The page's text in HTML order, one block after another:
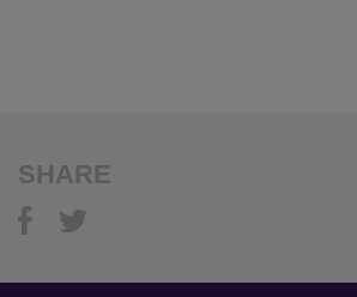
SHARE